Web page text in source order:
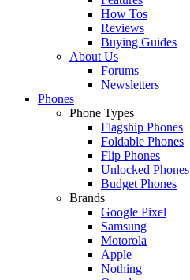
How Tos
Reviews
Buying Guides
About Us
Forums
Newsletters
Phones
Phone Types
Flagship Phones
Foldable Phones
Flip Phones
Unlocked Phones
Budget Phones
Brands
Google Pixel
Samsung
Motorola
Apple
Nothing